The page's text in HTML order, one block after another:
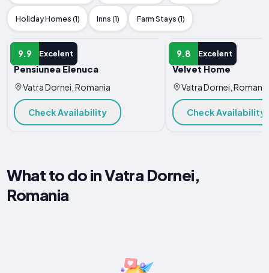
Holiday Homes (1) Inns (1) Farm Stays (1)
9.9 Excelent
GUEST HOUSE
Pensiunea Elenuca
Vatra Dornei, Romania
Check Availability
9.8 Excelent
GUEST HOUSE
Velvet Home
Vatra Dornei, Romania
Check Availability
What to do in Vatra Dornei,
Romania